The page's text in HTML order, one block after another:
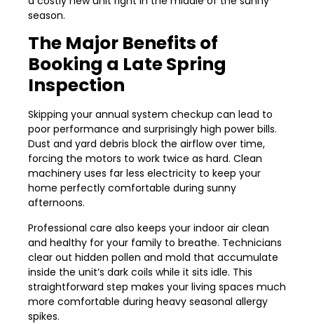
season.
The Major Benefits of
Booking a Late Spring
Inspection
Skipping your annual system checkup can lead to
poor performance and surprisingly high power bills.
Dust and yard debris block the airflow over time,
forcing the motors to work twice as hard. Clean
machinery uses far less electricity to keep your
home perfectly comfortable during sunny
afternoons.
Professional care also keeps your indoor air clean
and healthy for your family to breathe. Technicians
clear out hidden pollen and mold that accumulate
inside the unit’s dark coils while it sits idle. This
straightforward step makes your living spaces much
more comfortable during heavy seasonal allergy
spikes.